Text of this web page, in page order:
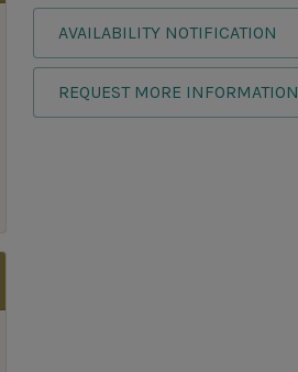
AVAILABILITY NOTIFICATION
REQUEST MORE INFORMATION